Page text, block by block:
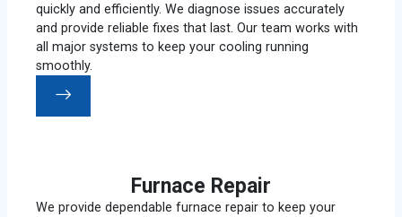
quickly and efficiently. We diagnose issues accurately
and provide reliable fixes that last. Our team works with
all major systems to keep your cooling running
smoothly.
Furnace Repair
We provide dependable furnace repair to keep your